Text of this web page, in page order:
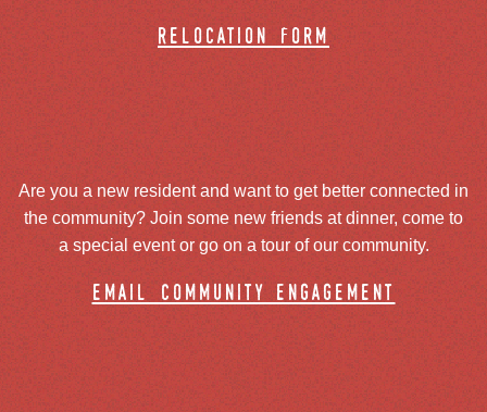
relocation form
Are you a new resident and want to get better connected in
the community? Join some new friends at dinner, come to
a special event or go on a tour of our community.
email community engagement